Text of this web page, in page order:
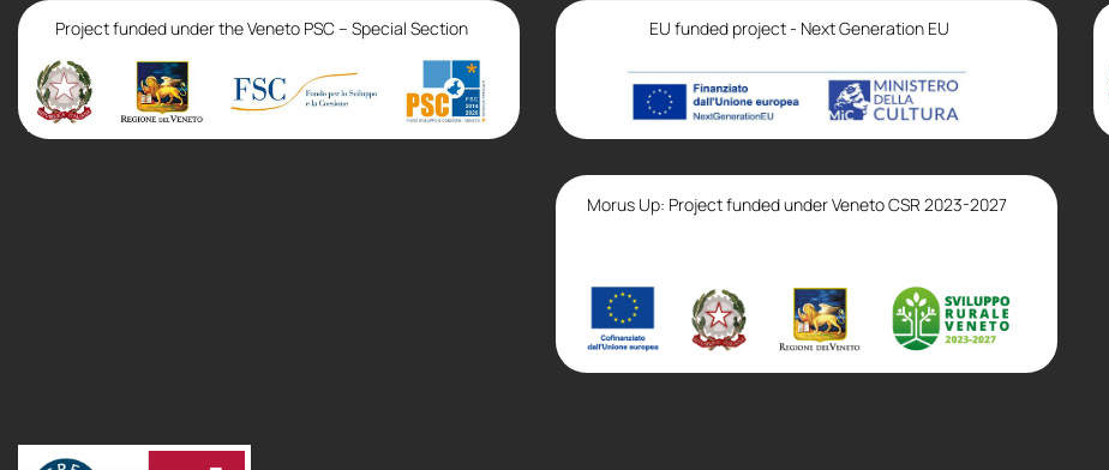
Project funded under the Veneto PSC – Special Section EU funded project - Next Generation EU
Morus Up: Project funded under Veneto CSR 2023-2027